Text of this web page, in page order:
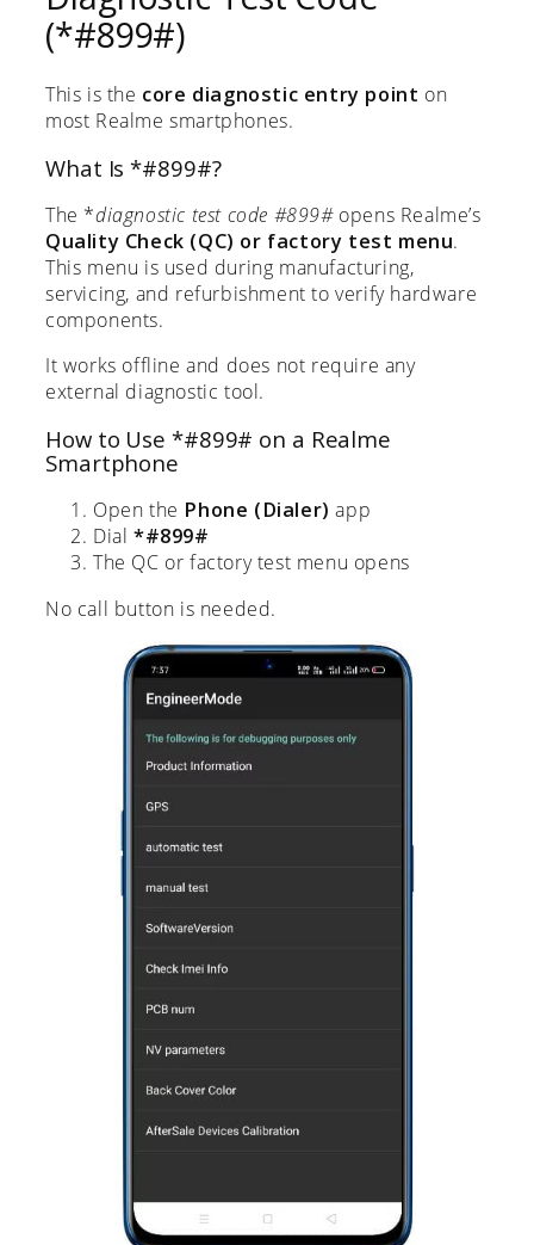
(*#899#)
This is the core diagnostic entry point on
most Realme smartphones.
What Is *#899#?
The *diagnostic test code #899#opens Realme’s
Quality Check (QC) or factory test menu.
This menu is used during manufacturing,
servicing, and refurbishment to verify hardware
components.
It works offline and does not require any
external diagnostic tool.
How to Use *#899# on a Realme
Smartphone
Open the Phone (Dialer) app
Dial *#899#
The QC or factory test menu opens
No call button is needed.